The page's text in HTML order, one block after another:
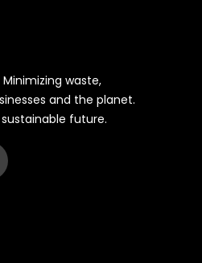
waste,
and the planet.
future.